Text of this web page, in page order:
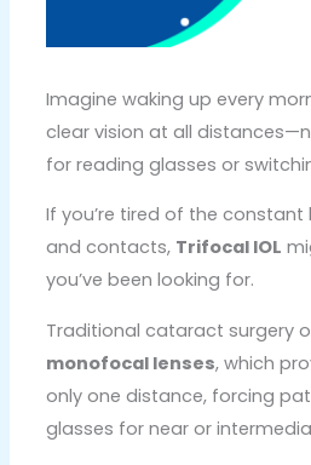
Imagine waking up every
clear vision at all
for reading glasses or
If you’re tired of the constant
and contacts, Trifocal IOL
you’ve been looking for.
Traditional cataract surgery
monofocal lenses, which
only one distance, forcing
glasses for near or